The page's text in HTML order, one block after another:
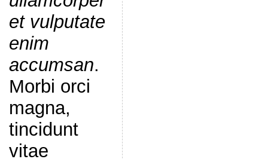
et vulputate
enim
accumsan.
Morbi orci
magna,
tincidunt
vitae